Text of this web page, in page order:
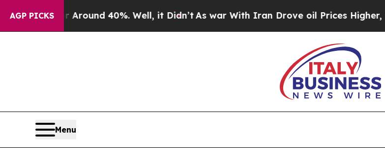
AGP PICKS
a Floor Around 40%. Well, it Didn’t As war With Iran Drove oil Prices Higher,
Menu